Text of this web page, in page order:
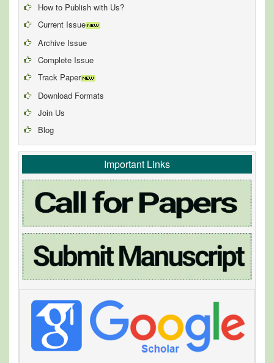
How to Publish with Us?
Current Issue
Archive Issue
Complete Issue
Track Paper
Download Formats
Join Us
Blog
Important Links